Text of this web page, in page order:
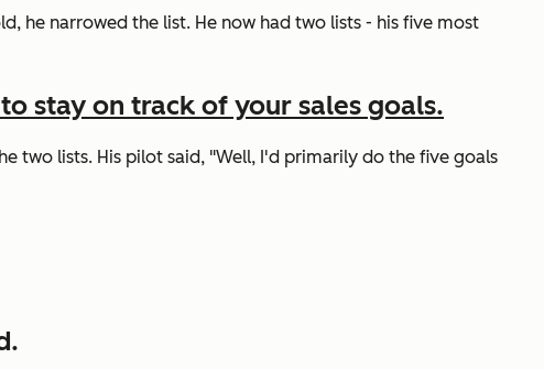
he narrowed the list. He now had two lists - his five most
stay on track of your sales goals.
two lists. His pilot said, "Well, I'd primarily do the five goals